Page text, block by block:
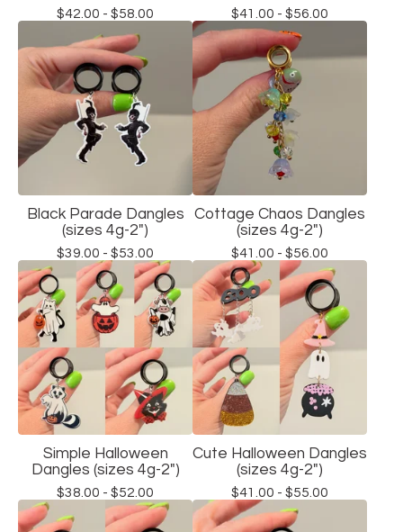
$42.00 - $58.00 $41.00 - $56.00
Black Parade Dangles
(sizes 4g-2")
$39.00 - $53.00
Cottage Chaos Dangles
(sizes 4g-2")
$41.00 - $56.00
Simple Halloween
Dangles (sizes 4g-2")
$38.00 - $52.00
Cute Halloween Dangles
(sizes 4g-2")
$41.00 - $55.00